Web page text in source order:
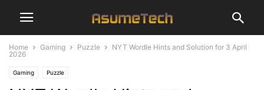
Home Gaming Puzzle
NYT Wordle Hints and Solution for 3 April
2026
Gaming Puzzle